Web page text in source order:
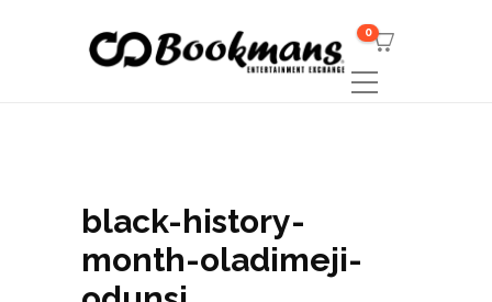
0
black-history-
month-oladimeji-